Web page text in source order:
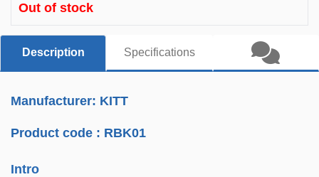
Out of stock
Description Specifications
Manufacturer: KITT
Product code : RBK01
Intro